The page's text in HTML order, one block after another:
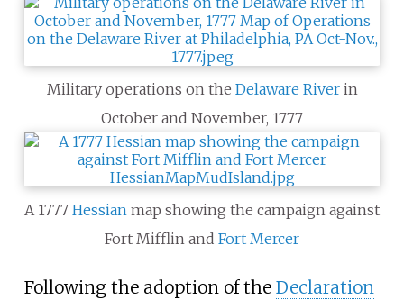
Military operations on the Delaware Riverin
October and November, 1777
A 1777 Hessian map showing the campaign against
Fort Mifflin and Fort Mercer
Following the adoption of the Declaration